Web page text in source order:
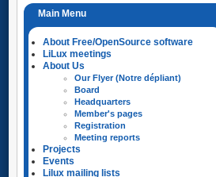
About Free/OpenSource software
LiLux meetings
About Us
Our Flyer (Notre dépliant)
Board
Headquarters
Member's pages
Registration
Meeting reports
Projects
Events
Lilux mailing lists